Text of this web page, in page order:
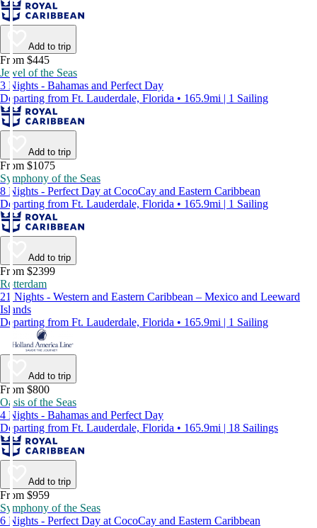
Add to trip
From $445
Jewel of the Seas
3 Nights - Bahamas and Perfect Day
Departing from Ft. Lauderdale, Florida • 165.9mi | 1 Sailing
Add to trip
From $1075
Symphony of the Seas
8 Nights - Perfect Day at CocoCay and Eastern Caribbean
Departing from Ft. Lauderdale, Florida • 165.9mi | 1 Sailing
Add to trip
From $2399
Rotterdam
21 Nights - Western and Eastern Caribbean – Mexico and Leeward
Islands
Departing from Ft. Lauderdale, Florida • 165.9mi | 1 Sailing
Add to trip
From $800
Oasis of the Seas
4 Nights - Bahamas and Perfect Day
Departing from Ft. Lauderdale, Florida • 165.9mi | 18 Sailings
Add to trip
From $959
Symphony of the Seas
6 Nights - Perfect Day at CocoCay and Eastern Caribbean